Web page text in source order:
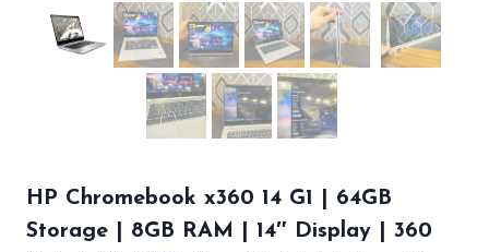
HP Chromebook x360 14 G1 | 64GB
Storage | 8GB RAM | 14″ Display | 360